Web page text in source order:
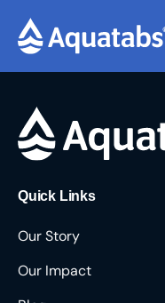
Quick Links
Our Story
Our Impact